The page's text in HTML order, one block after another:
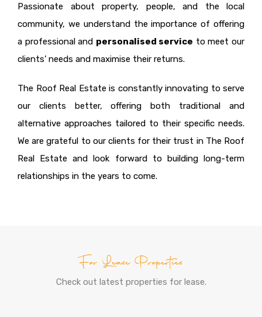
Passionate about property, people, and the local
community, we understand the importance of offering
a professional and personalised service to meet our
clients’ needs and maximise their returns.
The Roof Real Estate is constantly innovating to serve
our clients better, offering both traditional and
alternative approaches tailored to their specific needs.
We are grateful to our clients for their trust in The Roof
Real Estate and look forward to building long-term
relationships in the years to come.
For Lease Properties
Check out latest properties for lease.